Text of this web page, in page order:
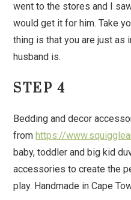
went to the stores and I
would get it for him. Take
thing is that you are just as
husband is.
STEP 4
Bedding and decor
from https://
baby, toddler and big kid
accessories to create the
play. Handmade in Cape